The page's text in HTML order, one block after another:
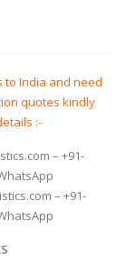
to India and need
quotes kindly
:-
– +91-
– +91-